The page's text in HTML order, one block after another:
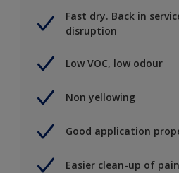
Fast dry. Back in
disruption
Low VOC, low odour
Non yellowing
Good application
Easier clean-up of